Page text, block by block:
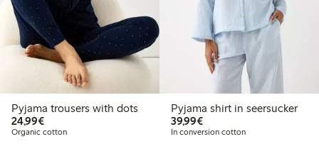
Pyjama trousers with dots
24,99€€24.99
Organic cotton
Pyjama shirt in seersucker
39,99€€39.99
In conversion cotton